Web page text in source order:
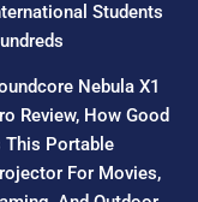
Students
Nebula X1
Review, How Good
This Portable
For Movies,